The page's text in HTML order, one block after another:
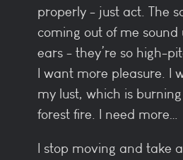
properly - just act. The
coming out of me
ears - they’re so high-
I want more pleasure. I
my lust, which is
forest fire. I need more…
I stop moving and take